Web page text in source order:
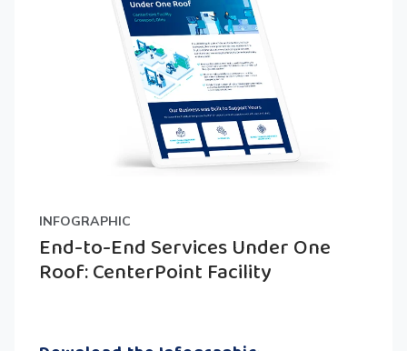
INFOGRAPHIC
End-to-End Services Under One
Roof: CenterPoint Facility